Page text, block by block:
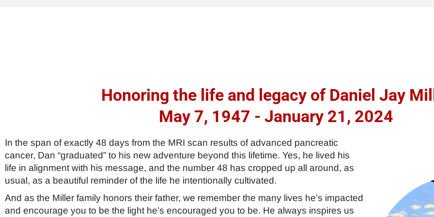
Honoring the life and legacy of Daniel Jay
May 7, 1947 - January 21, 2024
In the span of exactly 48 days from the MRI scan results of advanced pancreatic
cancer, Dan “graduated” to his new adventure beyond this lifetime. Yes, he lived his
life in alignment with his message, and the number 48 has cropped up all around, as
usual, as a beautiful reminder of the life he intentionally cultivated.
And as the Miller family honors their father, we remember the many lives he’s impacted
and encourage you to be the light he’s encouraged you to be. He always inspires us